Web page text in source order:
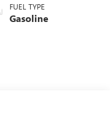
FUEL TYPE
Gasoline